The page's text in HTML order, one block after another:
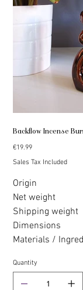
Backflow Incense
Price
€19.99
Sales Tax Included
Origin
Net weight
Shipping weight
Dimensions
Materials /
Quantity